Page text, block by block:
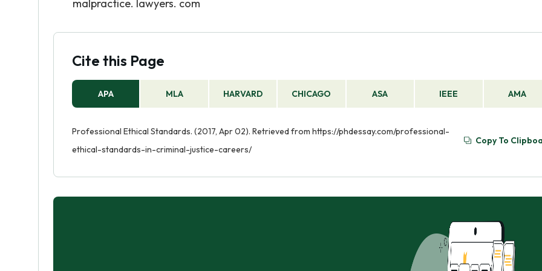
malpractice. lawyers. com
Cite this Page
APA MLA HARVARD CHICAGO ASA IEEE AMA
Professional Ethical Standards. (2017, Apr 02). Retrieved from https://phdessay.com/professional-
ethical-standards-in-criminal-justice-careers/
Copy To